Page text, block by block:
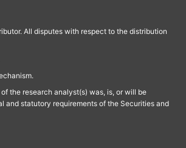
All disputes with respect to the distribution
the research analyst(s) was, is, or will be
and statutory requirements of the Securities and